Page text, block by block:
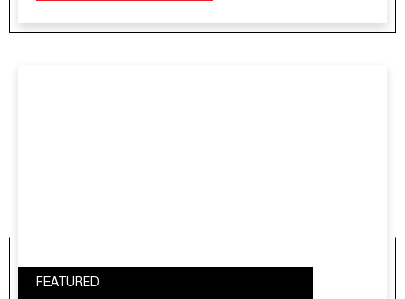
FEATURED